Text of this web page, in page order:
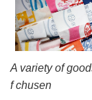
A variety of
f chusen